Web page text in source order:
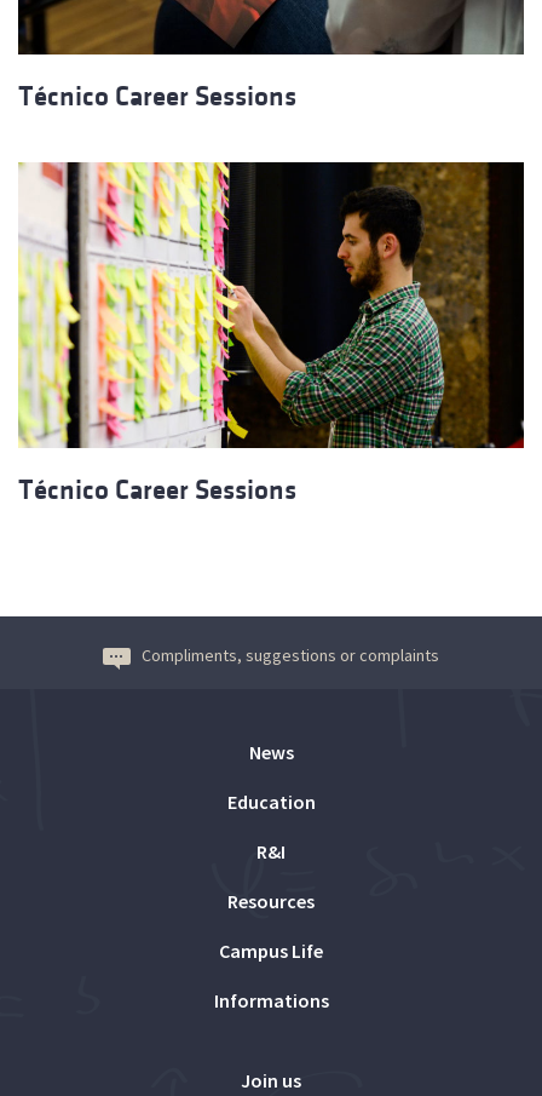
Técnico Career Sessions
Técnico Career Sessions
Compliments, suggestions or complaints
News
Education
R&I
Resources
Campus Life
Informations
Join us